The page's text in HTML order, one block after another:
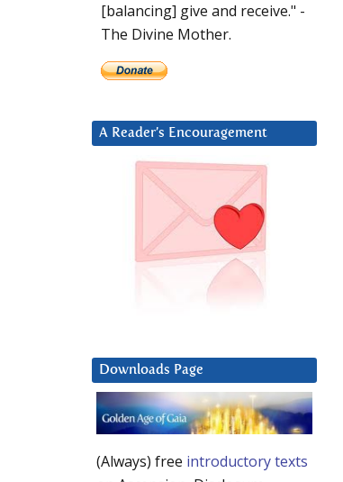
[balancing] give and receive." -
The Divine Mother.
A Reader’s Encouragement
Downloads Page
(Always) free introductory texts